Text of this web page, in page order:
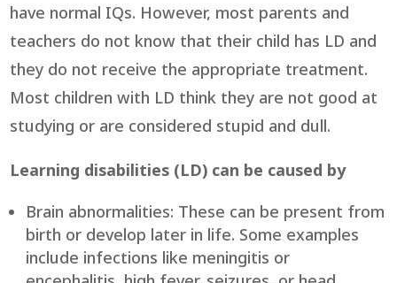
have normal IQs. However, most parents and
teachers do not know that their child has LD and
they do not receive the appropriate treatment.
Most children with LD think they are not good at
studying or are considered stupid and dull.
Learning disabilities (LD) can be caused by
Brain abnormalities: These can be present from
birth or develop later in life. Some examples
include infections like meningitis or